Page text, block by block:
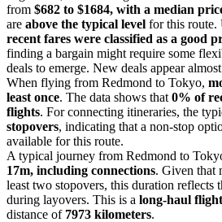
from $682 to $1684, with a median
are above the typical level for this route.
recent fares were classified as a good
finding a bargain might require some
deals to emerge. New deals appear
When flying from Redmond to Tokyo,
least once. The data shows that 0% of
flights. For connecting itineraries, the
stopovers, indicating that a non-stop
available for this route.
A typical journey from Redmond to
17m, including connections. Given that
least two stopovers, this duration reflects
during layovers. This is a long-haul flight
distance of 7973 kilometers.